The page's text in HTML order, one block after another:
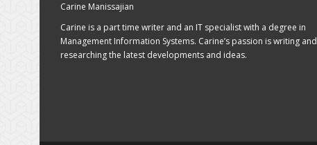
Carine Manissajian
Carine is a part time writer and an IT specialist with a degree in
Management Information Systems. Carine’s passion is writing and
researching the latest developments and ideas.